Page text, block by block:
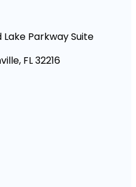
Parkway Suite
FL 32216